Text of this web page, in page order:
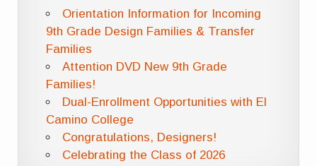
Orientation Information for Incoming
9th Grade Design Families & Transfer
Families
Attention DVD New 9th Grade
Families!
Dual-Enrollment Opportunities with El
Camino College
Congratulations, Designers!
Celebrating the Class of 2026